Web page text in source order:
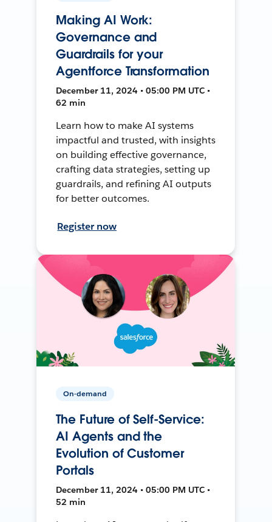
Making AI Work:
Governance and
Guardrails for your
Agentforce Transformation
December 11, 2024 • 05:00 PM UTC •
62 min
Learn how to make AI systems
impactful and trusted, with insights
on building effective governance,
crafting data strategies, setting up
guardrails, and refining AI outputs
for better outcomes.
Register now
On-demand
The Future of Self-Service:
AI Agents and the
Evolution of Customer
Portals
December 11, 2024 • 05:00 PM UTC •
52 min